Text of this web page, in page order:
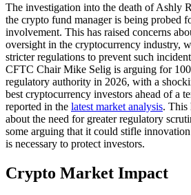
The investigation into the death of Ashly
the crypto fund manager is being probed
involvement. This has raised concerns
oversight in the cryptocurrency industry,
stricter regulations to prevent such
CFTC Chair Mike Selig is arguing for
regulatory authority in 2026, with a
best cryptocurrency investors ahead of a
reported in the latest market analysis. This
about the need for greater regulatory
some arguing that it could stifle
is necessary to protect investors.
Crypto Market Impact